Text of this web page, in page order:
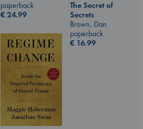
paperback
€24.99
The Secret of
Secrets
Brown, Dan
paperback
€ 16.99